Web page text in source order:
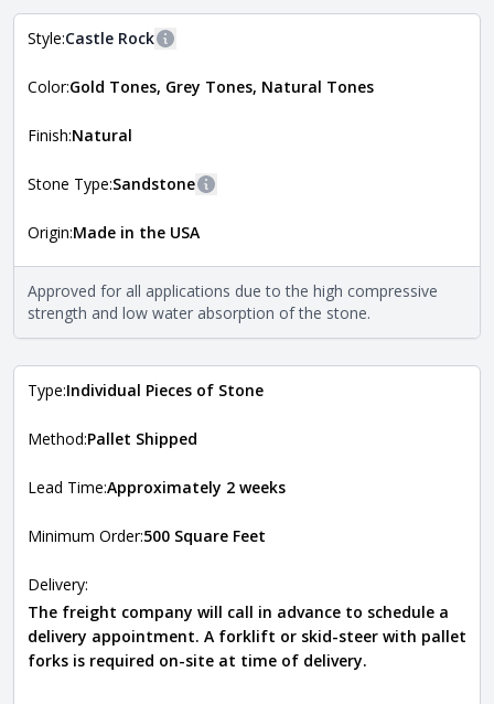
Style:Castle Rock
The style of the stone indicates the overall dimensions,
more information about each style, visit the
Color:Gold Tones, Grey Tones, Natural Tones
Finish:Natural
Stone Type:Sandstone
The stone type indicates the mineral compositions and
requirements. For more information about each type, visit
theNatural Stone Veneer Type Guide .
Origin:Made in the USA
Approved for all applications due to the high compressive
strength and low water absorption of the stone.
Type:Individual Pieces of Stone
Method:Pallet Shipped
Lead Time:Approximately 2 weeks
Minimum Order:500 Square Feet
Delivery:
The freight company will call in advance to schedule a
delivery appointment. A forklift or skid-steer with pallet
forks is required on-site at time of delivery.